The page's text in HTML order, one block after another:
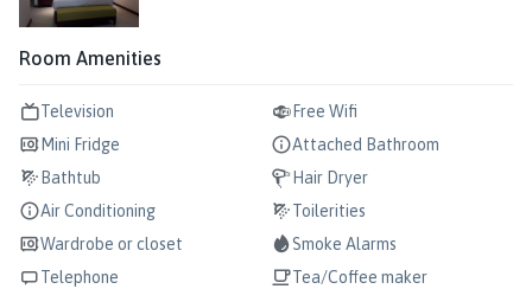
Room Amenities
Television
Free Wifi
Mini Fridge
Attached Bathroom
Bathtub
Hair Dryer
Air Conditioning
Toilerities
Wardrobe or closet
Smoke Alarms
Telephone
Tea/Coffee maker